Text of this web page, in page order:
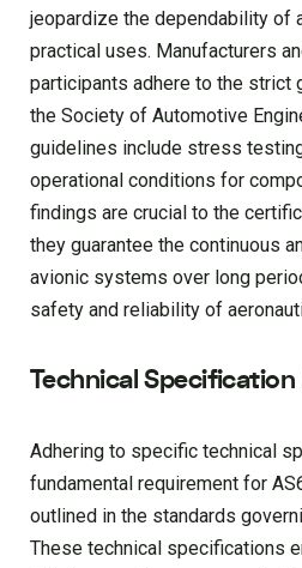
jeopardize the dependability of
practical uses. Manufacturers
participants adhere to the strict
the Society of Automotive
guidelines include stress
operational conditions for
findings are crucial to the
they guarantee the continuous
avionic systems over long
safety and reliability of
Technical
Adhering to specific technical
fundamental requirement for
outlined in the standards
These technical specifications